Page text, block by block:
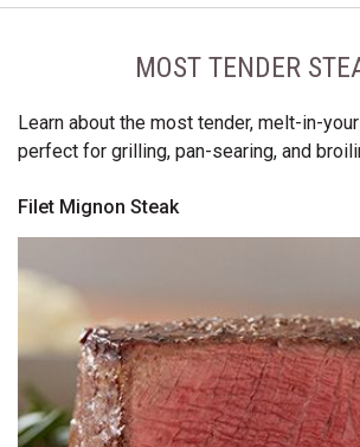
MOST TENDER
Learn about the most tender, melt-in-
perfect for grilling, pan-searing, and
Filet Mignon Steak